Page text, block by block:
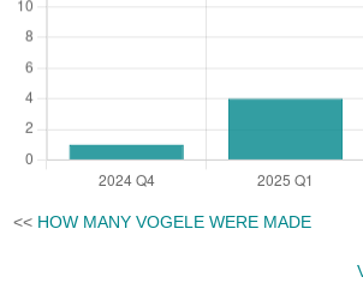
<< HOW MANY VOGELE WERE MADE